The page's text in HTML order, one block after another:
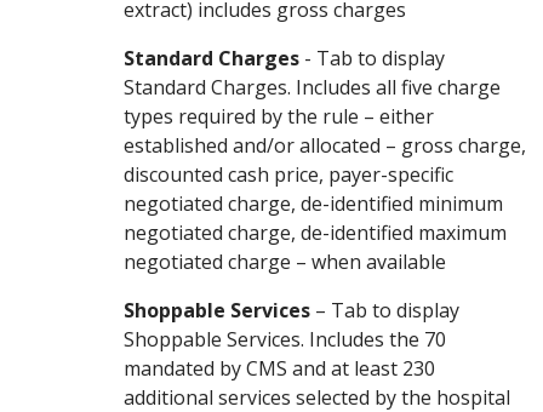
extract) includes gross charges
Standard Charges - Tab to display
Standard Charges. Includes all five charge
types required by the rule – either
established and/or allocated – gross charge,
discounted cash price, payer-specific
negotiated charge, de-identified minimum
negotiated charge, de-identified maximum
negotiated charge – when available
Shoppable Services – Tab to display
Shoppable Services. Includes the 70
mandated by CMS and at least 230
additional services selected by the hospital